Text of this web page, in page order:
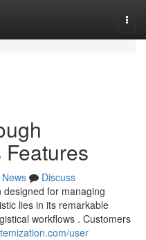
News
Discuss
for managing
lies in its remarkable
workflows . Customers
user